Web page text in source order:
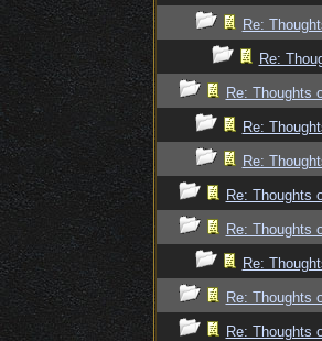
Re:
Re:
Re: Thoughts
Re:
Re:
Re: Thoughts
Re: Thoughts
Re:
Re: Thoughts
Re: Thoughts